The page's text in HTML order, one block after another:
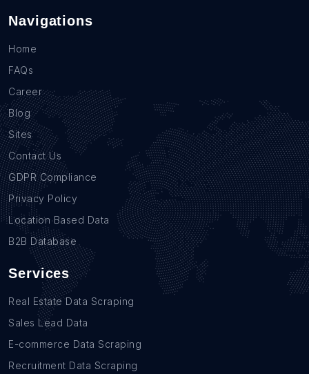
Navigations
Home
FAQs
Career
Blog
Sites
Contact Us
GDPR Compliance
Privacy Policy
Location Based Data
B2B Database
Services
Real Estate Data Scraping
Sales Lead Data
E-commerce Data Scraping
Recruitment Data Scraping